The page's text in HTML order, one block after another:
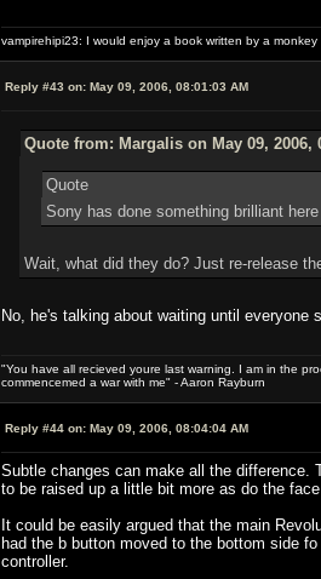
vampirehipi23: I would enjoy a book written by a
Reply #43 on: May 09, 2006, 08:01:03 AM
Quote from: Margalis on May 09, 2006,
Quote
Sony has done something brilliant here
Wait, what did they do? Just re-release
No, he's talking about waiting until
"You have all recieved youre last warning. I am in the
commencemed a war with me" - Aaron Rayburn
Reply #44 on: May 09, 2006, 08:04:04 AM
Subtle changes can make all the difference.
to be raised up a little bit more as do the
It could be easily argued that the main
had the b button moved to the bottom side
controller.